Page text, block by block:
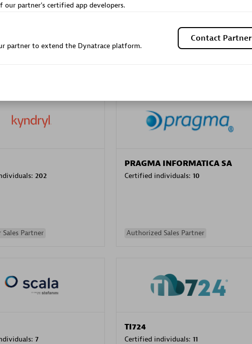
Certified individuals:9
202
Sales Partner
PRAGMA INFORMATICA SA
Certified individuals: 10
Authorized Sales Partner
7
TI724
Certified individuals: 11
partner's certified app developers.
partner to extend the Dynatrace platform.
Contact Partner